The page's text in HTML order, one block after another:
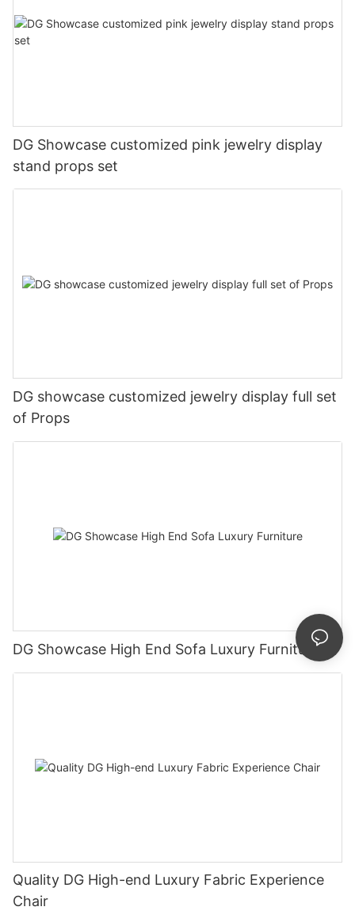
DG Showcase customized pink jewelry display
stand props set
DG showcase customized jewelry display full set
of Props
DG Showcase High End Sofa Luxury Furniture
Quality DG High-end Luxury Fabric Experience
Chair